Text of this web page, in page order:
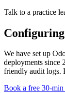
Talk to a practice
We have set up
deployments since
friendly audit logs.
Book a free 30-